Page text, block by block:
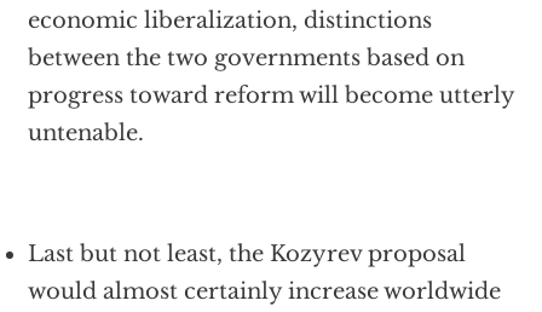
economic liberalization, distinctions
between the two governments based on
progress toward reform will become utterly
untenable.
Last but not least, the Kozyrev proposal
would almost certainly increase worldwide